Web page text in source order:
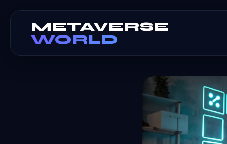
METAVERSE
WORLD